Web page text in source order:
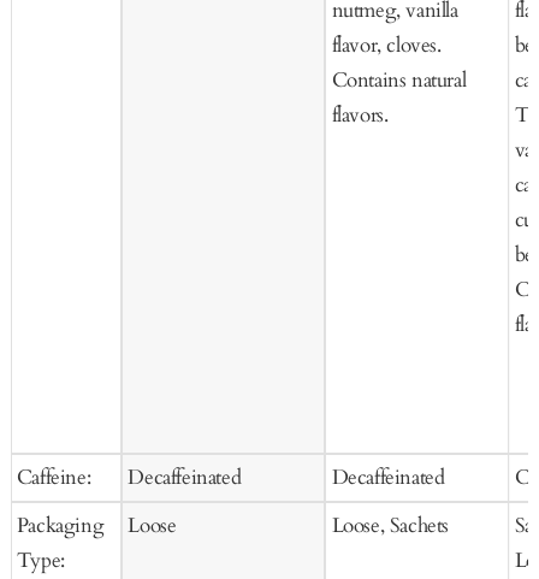
Caffeine:
Packaging
Type:
Decaffeinated
Loose
nutmeg, vanilla
flavor, cloves.
Contains natural
flavors.
Decaffeinated
Loose, Sachets